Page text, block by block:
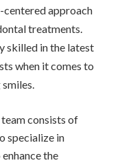
approach
treatments.
skilled in the latest
when it comes to
consists of
specialize in
the